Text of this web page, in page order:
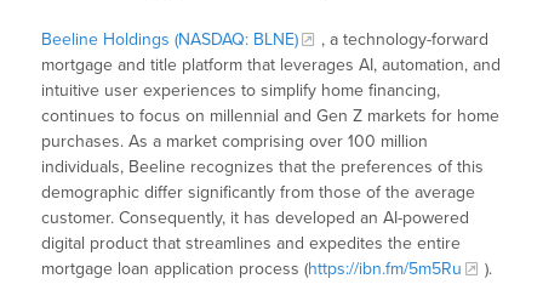
Beeline Holdings (NASDAQ: BLNE)
, a technology-forward
mortgage and title platform that leverages AI, automation, and
intuitive user experiences to simplify home financing,
continues to focus on millennial and Gen Z markets for home
purchases. As a market comprising over 100 million
individuals, Beeline recognizes that the preferences of this
demographic differ significantly from those of the average
customer. Consequently, it has developed an AI-powered
digital product that streamlines and expedites the entire
mortgage loan application process (https://ibn.fm/5m5Ru ).